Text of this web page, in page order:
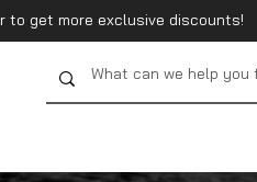
to get more exclusive discounts!